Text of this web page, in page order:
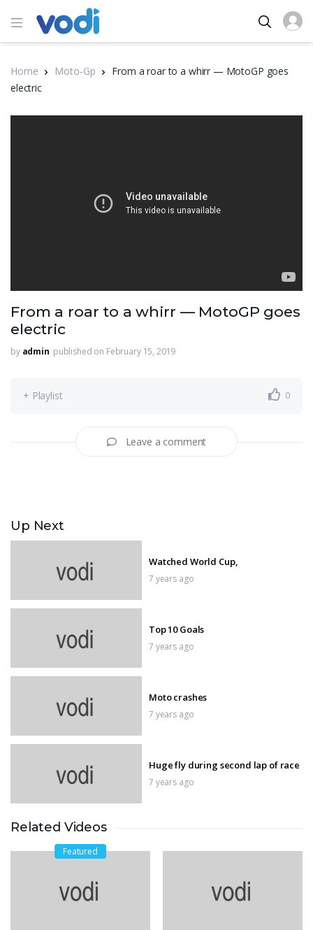
Home Moto-Gp
From a roar to a whirr — MotoGP goes
electric
From a roar to a whirr — MotoGP goes
electric
by admin published on February 15, 2019
+ Playlist 0
Leave a comment
Up Next
Watched World Cup,
7 years ago
Top 10 Goals
7 years ago
Moto crashes
7 years ago
Huge fly during second lap of race
7 years ago
FIFA World Cup Final
Related Videos
Featured